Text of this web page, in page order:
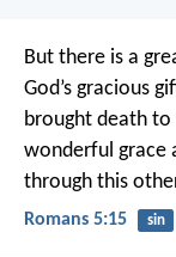
But there is a
God’s gracious
brought death to
wonderful grace
through this
Romans 5:15 sin